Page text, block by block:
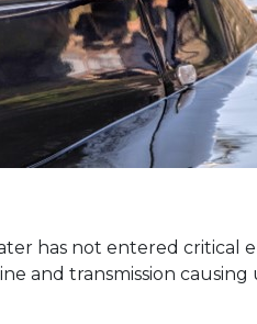
has not entered critical
and transmission causing